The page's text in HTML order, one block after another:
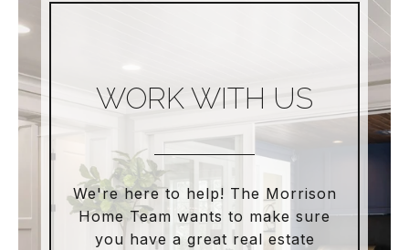
WORK WITH US
We're here to help! The Morrison
Home Team wants to make sure
you have a great real estate